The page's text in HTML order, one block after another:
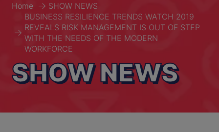
Home
SHOW NEWS
BUSINESS RESILIENCE TRENDS WATCH 2019
REVEALS RISK MANAGEMENT IS OUT OF STEP
WITH THE NEEDS OF THE MODERN
WORKFORCE
SHOW NEWS